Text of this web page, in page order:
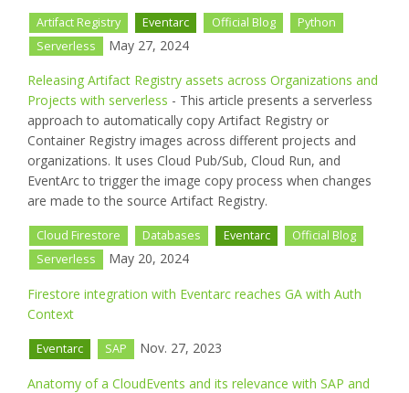
Artifact Registry Eventarc Official Blog
Python
Serverless
May 27, 2024
Releasing Artifact Registry assets across Organizations and
Projects with serverless - This article presents a serverless
approach to automatically copy Artifact Registry or
Container Registry images across different projects and
organizations. It uses Cloud Pub/Sub, Cloud Run, and
EventArc to trigger the image copy process when changes
are made to the source Artifact Registry.
Cloud Firestore Databases Eventarc
Official Blog
Serverless
May 20, 2024
Firestore integration with Eventarc reaches GA with Auth
Context
Eventarc SAP Nov. 27, 2023
Anatomy of a CloudEvents and its relevance with SAP and